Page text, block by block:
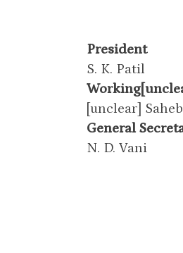
President
S. K. Patil
[unclear]
General
N. D. Vani